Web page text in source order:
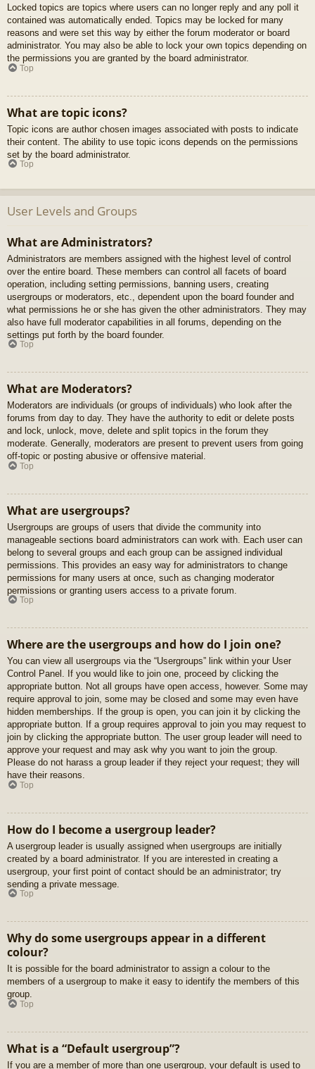
Locked topics are topics where users can no longer reply and any poll it
contained was automatically ended. Topics may be locked for many
reasons and were set this way by either the forum moderator or board
administrator. You may also be able to lock your own topics depending on
the permissions you are granted by the board administrator.
Top
What are topic icons?
Topic icons are author chosen images associated with posts to indicate
their content. The ability to use topic icons depends on the permissions
set by the board administrator.
Top
User Levels and Groups
What are Administrators?
Administrators are members assigned with the highest level of control
over the entire board. These members can control all facets of board
operation, including setting permissions, banning users, creating
usergroups or moderators, etc., dependent upon the board founder and
what permissions he or she has given the other administrators. They may
also have full moderator capabilities in all forums, depending on the
settings put forth by the board founder.
Top
What are Moderators?
Moderators are individuals (or groups of individuals) who look after the
forums from day to day. They have the authority to edit or delete posts
and lock, unlock, move, delete and split topics in the forum they
moderate. Generally, moderators are present to prevent users from going
off-topic or posting abusive or offensive material.
Top
What are usergroups?
Usergroups are groups of users that divide the community into
manageable sections board administrators can work with. Each user can
belong to several groups and each group can be assigned individual
permissions. This provides an easy way for administrators to change
permissions for many users at once, such as changing moderator
permissions or granting users access to a private forum.
Top
Where are the usergroups and how do I join one?
You can view all usergroups via the “Usergroups” link within your User
Control Panel. If you would like to join one, proceed by clicking the
appropriate button. Not all groups have open access, however. Some may
require approval to join, some may be closed and some may even have
hidden memberships. If the group is open, you can join it by clicking the
appropriate button. If a group requires approval to join you may request to
join by clicking the appropriate button. The user group leader will need to
approve your request and may ask why you want to join the group.
Please do not harass a group leader if they reject your request; they will
have their reasons.
Top
How do I become a usergroup leader?
A usergroup leader is usually assigned when usergroups are initially
created by a board administrator. If you are interested in creating a
usergroup, your first point of contact should be an administrator; try
sending a private message.
Top
Why do some usergroups appear in a different
colour?
It is possible for the board administrator to assign a colour to the
members of a usergroup to make it easy to identify the members of this
group.
Top
What is a “Default usergroup”?
If you are a member of more than one usergroup, your default is used to